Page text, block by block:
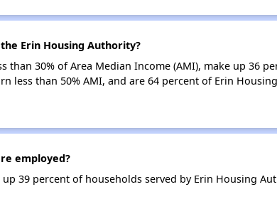
Erin Housing Authority?
than 30% of Area Median Income (AMI), make up 36
less than 50% AMI, and are 64 percent of Erin
employed?
39 percent of households served by Erin Housing